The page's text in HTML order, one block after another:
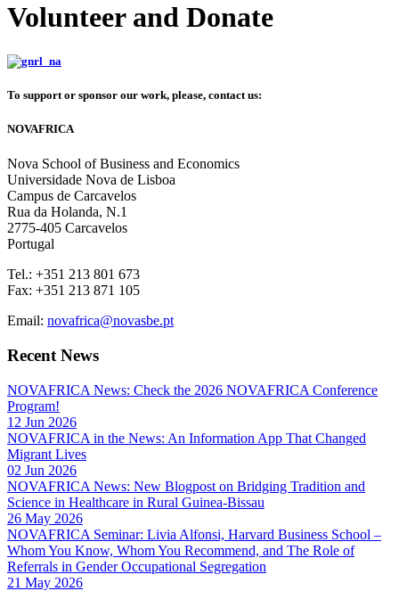
Volunteer and Donate
To support or sponsor our work, please, contact us:
NOVAFRICA
Nova School of Business and Economics
Universidade Nova de Lisboa
Campus de Carcavelos
Rua da Holanda, N.1
2775-405 Carcavelos
Portugal
Tel.: +351 213 801 673
Fax: +351 213 871 105
Email: novafrica@novasbe.pt
Recent News
NOVAFRICA News: Check the 2026 NOVAFRICA Conference
Program!
12 Jun 2026
NOVAFRICA in the News: An Information App That Changed
Migrant Lives
02 Jun 2026
NOVAFRICA News: New Blogpost on Bridging Tradition and
Science in Healthcare in Rural Guinea-Bissau
26 May 2026
NOVAFRICA Seminar: Livia Alfonsi, Harvard Business School –
Whom You Know, Whom You Recommend, and The Role of
Referrals in Gender Occupational Segregation
21 May 2026